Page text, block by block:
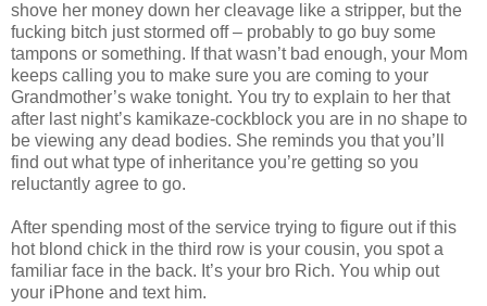
shove her money down her cleavage like a stripper, but the
fucking bitch just stormed off – probably to go buy some
tampons or something. If that wasn’t bad enough, your Mom
keeps calling you to make sure you are coming to your
Grandmother’s wake tonight. You try to explain to her that
after last night’s kamikaze-cockblock you are in no shape to
be viewing any dead bodies. She reminds you that you’ll
find out what type of inheritance you’re getting so you
reluctantly agree to go.
After spending most of the service trying to figure out if this
hot blond chick in the third row is your cousin, you spot a
familiar face in the back. It’s your bro Rich. You whip out
your iPhone and text him.